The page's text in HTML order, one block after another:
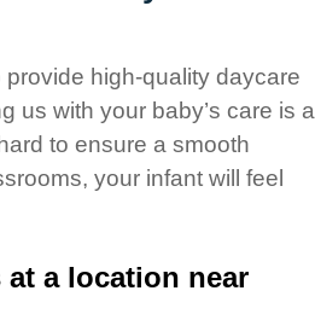
high-quality daycare
us with your baby’s care is a
to ensure a smooth
your infant will feel
a location near